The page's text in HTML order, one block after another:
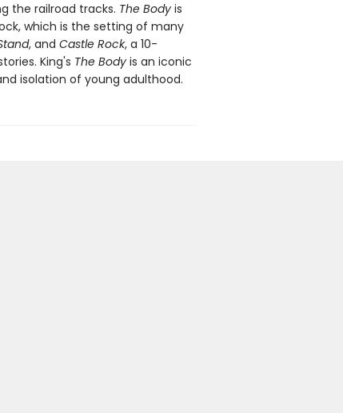
the railroad tracks. The Bodyis
which is the setting of many
, and Castle Rock, a 10-
King's The Bodyis an iconic
isolation of young adulthood.